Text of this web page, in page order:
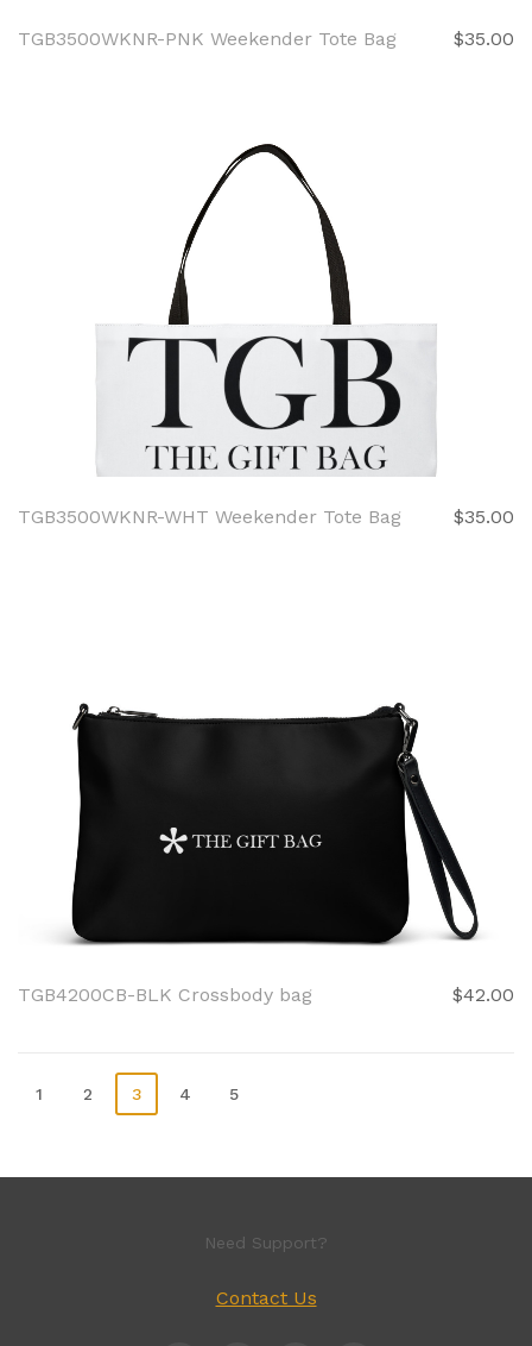
TGB3500WKNR-PNK Weekender Tote Bag $35.00
TGB3500WKNR-WHT Weekender Tote Bag $35.00
TGB4200CB-BLK Crossbody bag $42.00
1 2 3 4 5
Need Support?
Contact Us